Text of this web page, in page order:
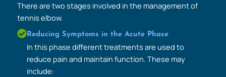
There are two stages involved in the management of
tennis elbow.
Reducing Symptoms in the Acute Phase
In this phase different treatments are used to
reduce pain and maintain function. These may
include: